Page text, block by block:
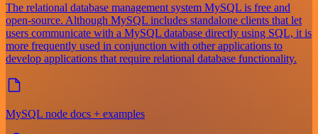
The relational database management system MySQL is free and
open-source. Although MySQL includes standalone clients that let
users communicate with a MySQL database directly using SQL, it is
more frequently used in conjunction with other applications to
develop applications that require relational database functionality.
MySQL node docs + examples